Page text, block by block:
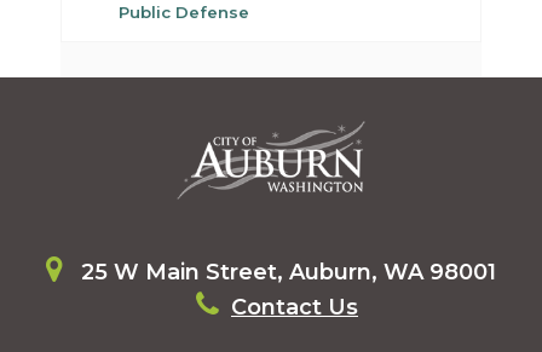
Public Defense
25 W Main Street, Auburn, WA 98001
Contact Us